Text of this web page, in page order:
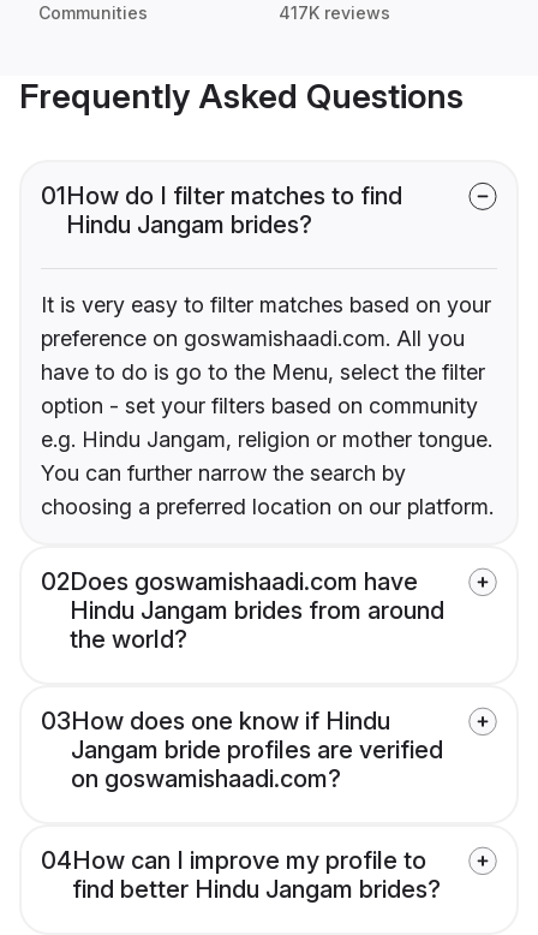
Communities 417K reviews
Frequently Asked Questions
01How do I filter matches to find
Hindu Jangam brides?
It is very easy to filter matches based on your
preference on goswamishaadi.com. All you
have to do is go to the Menu, select the filter
option - set your filters based on community
e.g. Hindu Jangam, religion or mother tongue.
You can further narrow the search by
choosing a preferred location on our platform.
02Does goswamishaadi.com have
Hindu Jangam brides from around
the world?
03How does one know if Hindu
Jangam bride profiles are verified
on goswamishaadi.com?
04How can I improve my profile to
find better Hindu Jangam brides?